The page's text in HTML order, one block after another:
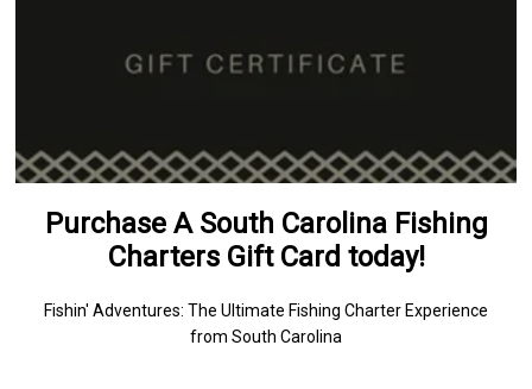
Purchase A South Carolina Fishing
Charters Gift Card today!
Fishin' Adventures: The Ultimate Fishing Charter Experience
from South Carolina